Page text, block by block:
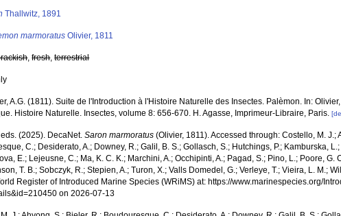
Thallwitz, 1891
marmoratus Olivier, 1811
,fresh,terrestrial
A.G. (1811). Suite de l'Introduction à l'Histoire Naturelle des Insectes. Palèmon. In:
Histoire Naturelle. Insectes, volume 8: 656-670. H. Agasse, Imprimeur-Libraire, Paris.
eds. (2025). DecaNet.Saron marmoratus (Olivier, 1811). Accessed through: Costello, M. J.;
C.; Desiderato, A.; Downey, R.; Galil, B. S.; Gollasch, S.; Hutchings, P.; Kamburska,
E.; Lejeusne, C.; Ma, K. C. K.; Marchini, A.; Occhipinti, A.; Pagad, S.; Pino, L.; Poore, G.
T. B.; Sobczyk, R.; Stepien, A.; Turon, X.; Valls Domedel, G.; Verleye, T.; Vieira, L. M.;
Register of Introduced Marine Species (WRiMS) at: https://www.marinespecies.org/
on 2026-07-13